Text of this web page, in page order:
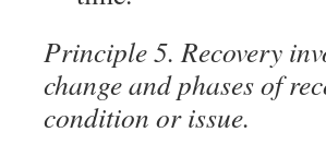
Principle 5. Recovery
change and phases of
condition or issue.